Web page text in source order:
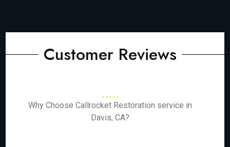
Customer Reviews
Why Choose Callrocket Restoration service in
Davis, CA?